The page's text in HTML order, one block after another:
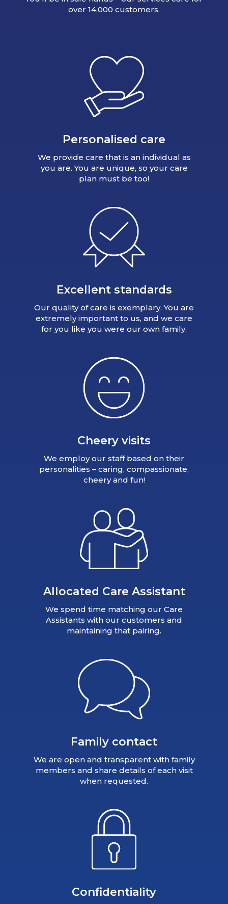
over 14,000 customers.
Personalised care
We provide care that is an individual as
you are. You are unique, so your care
plan must be too!
Excellent standards
Our quality of care is exemplary. You are
extremely important to us, and we care
for you like you were our own family.
Cheery visits
We employ our staff based on their
personalities – caring, compassionate,
cheery and fun!
Allocated Care Assistant
We spend time matching our Care
Assistants with our customers and
maintaining that pairing.
Family contact
We are open and transparent with family
members and share details of each visit
when requested.
Confidentiality